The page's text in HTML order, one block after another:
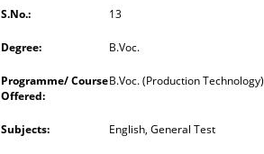
13
B.Voc.
B.Voc. (Production Technology)
English, General Test